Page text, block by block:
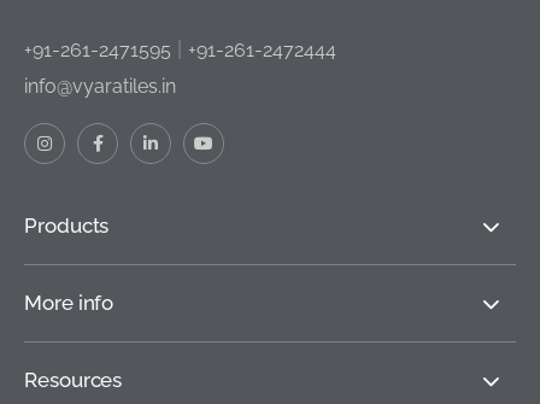
+91-261-2471595
+91-261-2472444
info@vyaratiles.in
Products
More info
Resources